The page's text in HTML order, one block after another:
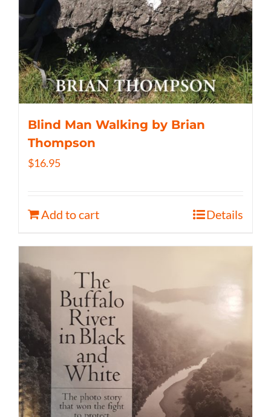
Blind Man Walking by Brian
Thompson
$16.95
Add to cart Details